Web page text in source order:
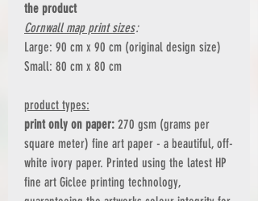
the product
Cornwall map print sizes:
Large: 90 cm x 90 cm (original design size)
Small: 80 cm x 80 cm
product types:
print only on paper: 270 gsm (grams per
square meter) fine art paper - a beautiful, off-
white ivory paper. Printed using the latest HP
fine art Giclee printing technology,